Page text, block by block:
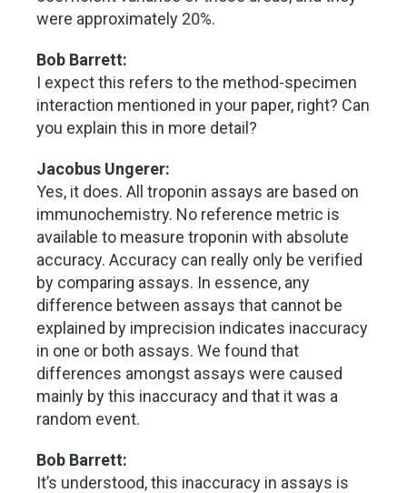
were approximately 20%.
Bob Barrett:
I expect this refers to the method-specimen
interaction mentioned in your paper, right? Can
you explain this in more detail?
Jacobus Ungerer:
Yes, it does. All troponin assays are based on
immunochemistry. No reference metric is
available to measure troponin with absolute
accuracy. Accuracy can really only be verified
by comparing assays. In essence, any
difference between assays that cannot be
explained by imprecision indicates inaccuracy
in one or both assays. We found that
differences amongst assays were caused
mainly by this inaccuracy and that it was a
random event.
Bob Barrett:
It’s understood, this inaccuracy in assays is